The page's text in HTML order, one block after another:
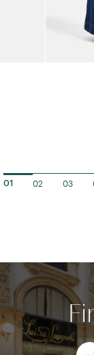
01 02 03